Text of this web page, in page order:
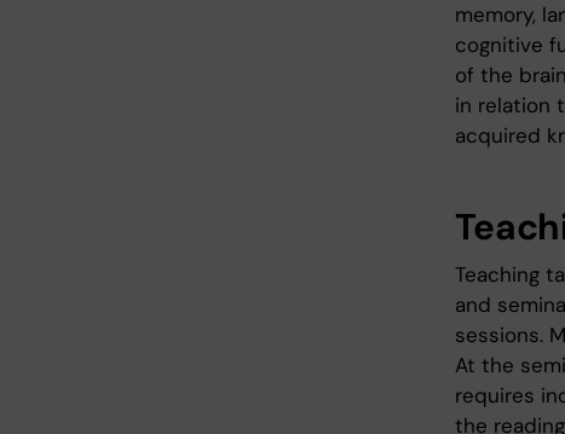
memory,
cognitive
of the
in relation
acquired
Teaching
and
sessions.
At the
requires
the